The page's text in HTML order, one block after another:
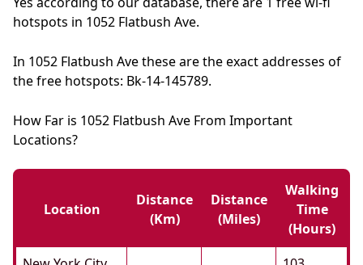
hotspots in 1052 Flatbush Ave.
In 1052 Flatbush Ave these are the exact addresses of
the free hotspots: Bk-14-145789.
How Far is 1052 Flatbush Ave From Important
Locations?
Location
Distance
(km)
Distance
(miles)
Walking
Time
(hours)